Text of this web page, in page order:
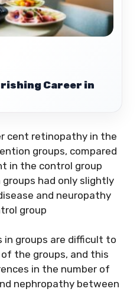
Career in
cent retinopathy in the
groups, compared
in the control group
had only slightly
and neuropathy
group
in groups are difficult to
the groups, and this
in the number of
nephropathy between